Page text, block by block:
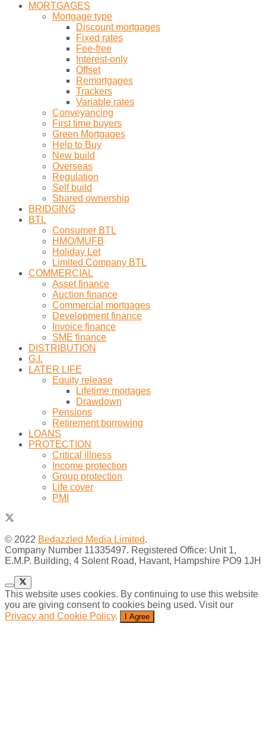
MORTGAGES
Mortgage type
Discount mortgages
Fixed rates
Fee-free
Interest-only
Offset
Remortgages
Trackers
Variable rates
Conveyancing
First time buyers
Green Mortgages
Help to Buy
New build
Overseas
Regulation
Self build
Shared ownership
BRIDGING
BTL
Consumer BTL
HMO/MUFB
Holiday Let
Limited Company BTL
COMMERCIAL
Asset finance
Auction finance
Commercial mortgages
Development finance
Invoice finance
SME finance
DISTRIBUTION
G.I.
LATER LIFE
Equity release
Lifetime mortages
Drawdown
Pensions
Retirement borrowing
LOANS
PROTECTION
Critical illness
Income protection
Group protection
Life cover
PMI
© 2022 Bedazzled Media Limited.
Company Number 11335497. Registered Office: Unit 1,
E.M.P. Building, 4 Solent Road, Havant, Hampshire PO9 1JH
This website uses cookies. By continuing to use this website
you are giving consent to cookies being used. Visit our
Privacy and Cookie Policy. I Agree